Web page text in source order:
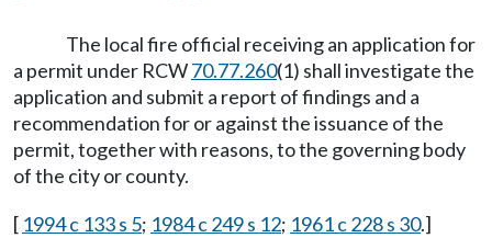
The local fire official receiving an application for
a permit under RCW70.77.260(1) shall investigate the
application and submit a report of findings and a
recommendation for or against the issuance of the
permit, together with reasons, to the governing body
of the city or county.
[ 1994 c 133 s 5; 1984 c 249 s 12; 1961 c 228 s 30.]